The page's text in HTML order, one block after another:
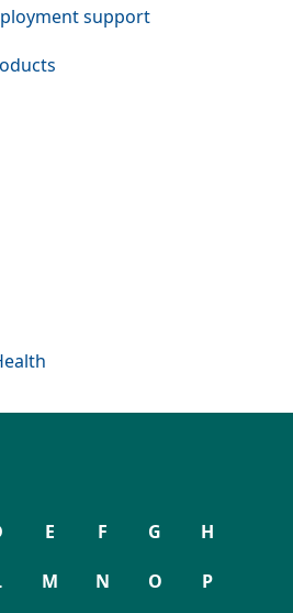
support
E F G H
M N O P